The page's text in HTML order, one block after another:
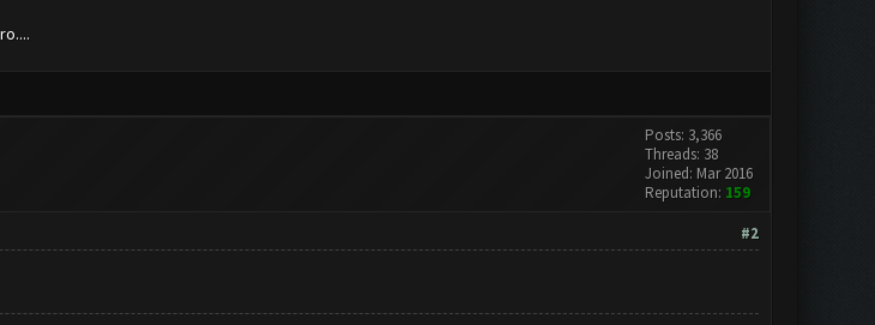
Posts: 3,366
Threads: 38
Joined: Mar 2016
Reputation: 159
#2